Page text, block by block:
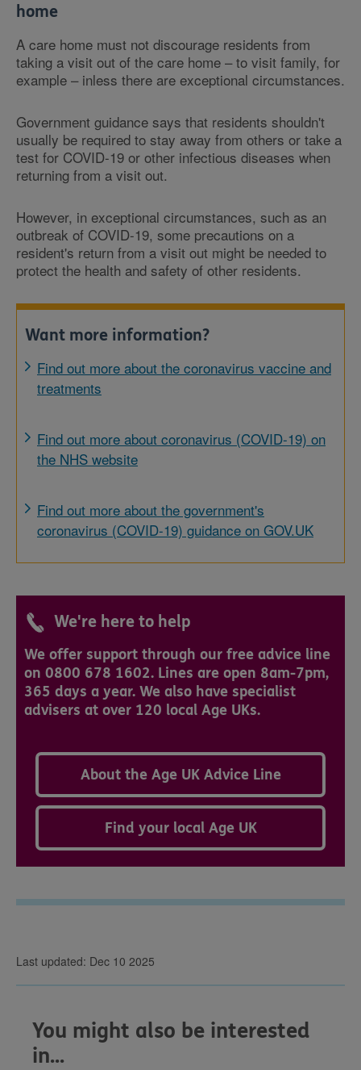
home
A care home must not discourage residents from
taking a visit out of the care home – to visit family, for
example – inless there are exceptional circumstances.
Government guidance says that residents shouldn't
usually be required to stay away from others or take a
test for COVID-19 or other infectious diseases when
returning from a visit out.
However, in exceptional circumstances, such as an
outbreak of COVID-19, some precautions on a
resident's return from a visit out might be needed to
protect the health and safety of other residents.
Want more information?
Find out more about the coronavirus vaccine and
treatments
Find out more about coronavirus (COVID-19) on
the NHS website
Find out more about the government's
coronavirus (COVID-19) guidance on GOV.UK
We're here to help
We offer support through our free advice line
on 0800 678 1602. Lines are open 8am-7pm,
365 days a year. We also have specialist
advisers at over 120 local Age UKs.
About the Age UK Advice Line
Find your local Age UK
Last updated: Dec 10 2025
You might also be interested
in...